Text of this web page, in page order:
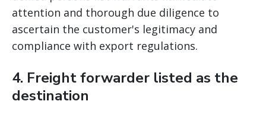
attention and thorough due diligence to
ascertain the customer's legitimacy and
compliance with export regulations.
4. Freight forwarder listed as the
destination